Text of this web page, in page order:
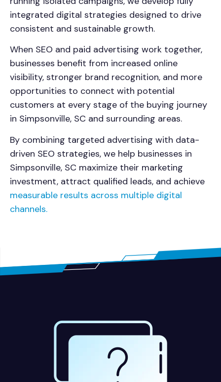
integrated digital strategies designed to drive
consistent and sustainable growth.
When SEO and paid advertising work together,
businesses benefit from increased online
visibility, stronger brand recognition, and more
opportunities to connect with potential
customers at every stage of the buying journey
in Simpsonville, SC and surrounding areas.
By combining targeted advertising with data-
driven SEO strategies, we help businesses in
Simpsonville, SC maximize their marketing
investment, attract qualified leads, and achieve
measurable results across multiple digital
channels.